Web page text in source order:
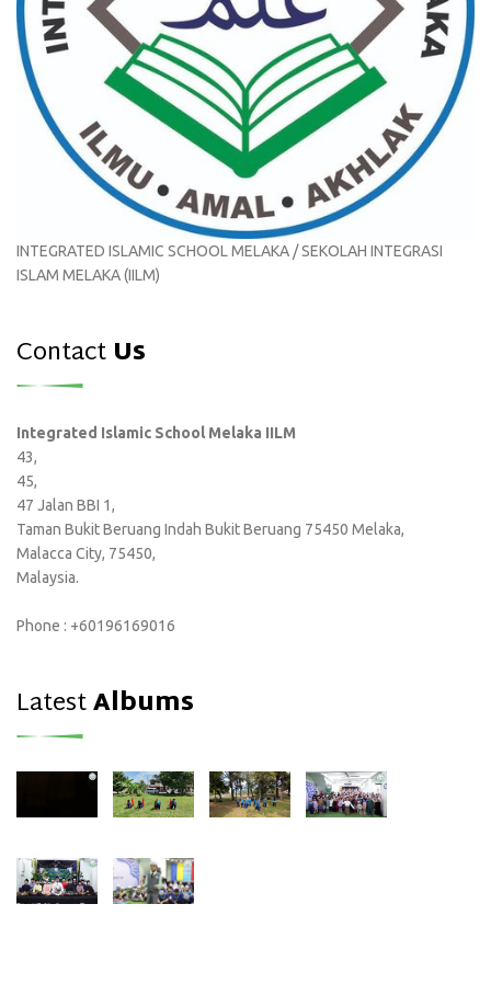
INTEGRATED ISLAMIC SCHOOL MELAKA / SEKOLAH INTEGRASI
ISLAM MELAKA (IILM)
Contact Us
Integrated Islamic School Melaka IILM
43,
45,
47 Jalan BBI 1,
Taman Bukit Beruang Indah Bukit Beruang 75450 Melaka,
Malacca City, 75450,
Malaysia.
Phone : +60196169016
LatestAlbums